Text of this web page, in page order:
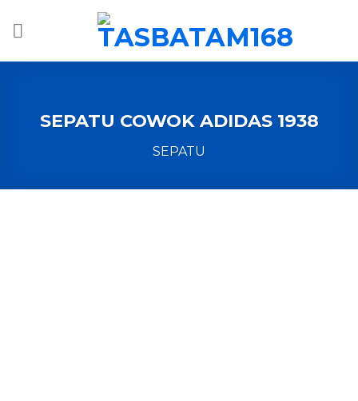
SEPATU COWOK ADIDAS 1938
SEPATU